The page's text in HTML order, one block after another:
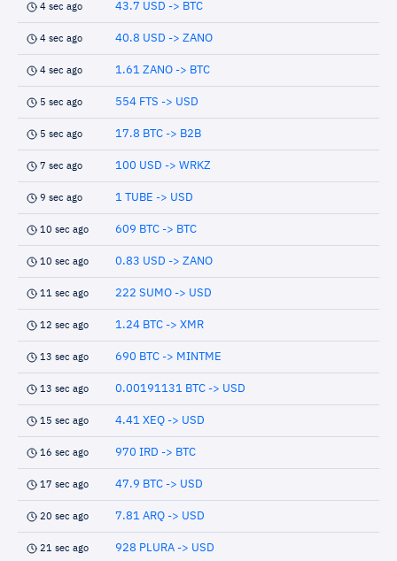
4 sec ago 43.7 USD -> BTC
4 sec ago 40.8 USD -> ZANO
4 sec ago 1.61 ZANO -> BTC
5 sec ago 554 FTS -> USD
5 sec ago 17.8 BTC -> B2B
7 sec ago 100 USD -> WRKZ
9 sec ago 1 TUBE -> USD
10 sec ago 609 BTC -> BTC
10 sec ago 0.83 USD -> ZANO
11 sec ago 222 SUMO -> USD
12 sec ago 1.24 BTC -> XMR
13 sec ago 690 BTC -> MINTME
13 sec ago 0.00191131 BTC -> USD
15 sec ago 4.41 XEQ -> USD
16 sec ago 970 IRD -> BTC
17 sec ago 47.9 BTC -> USD
20 sec ago 7.81 ARQ -> USD
21 sec ago 928 PLURA -> USD